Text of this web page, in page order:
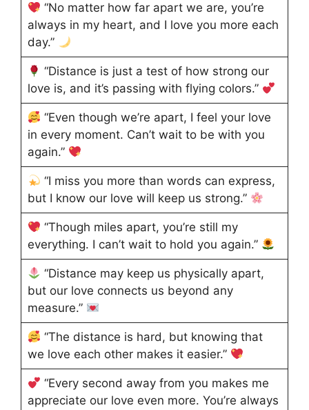
“No matter how far apart we are, you’re
always in my heart, and I love you more each
day.”
“Distance is just a test of how strong our
love is, and it’s passing with flying colors.”
“Even though we’re apart, I feel your love
in every moment. Can’t wait to be with you
again.”
“I miss you more than words can express,
but I know our love will keep us strong.”
“Though miles apart, you’re still my
everything. I can’t wait to hold you again.”
“Distance may keep us physically apart,
but our love connects us beyond any
measure.”
“The distance is hard, but knowing that
we love each other makes it easier.”
“Every second away from you makes me
appreciate our love even more. You’re always